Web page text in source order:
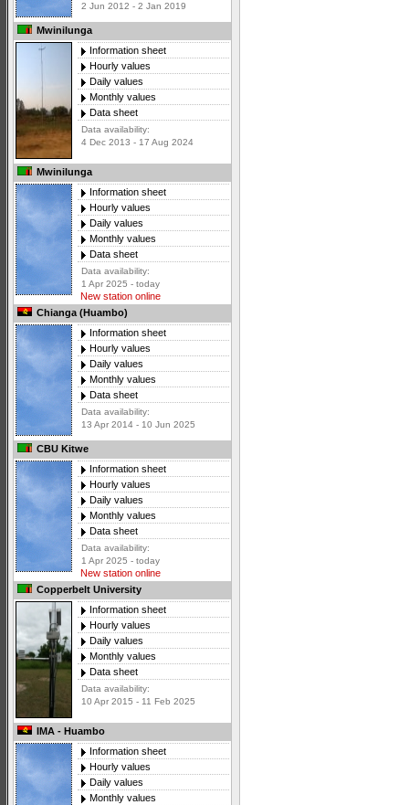
2 Jun 2012 - 2 Jan 2019
Mwinilunga
Information sheet
Hourly values
Daily values
Monthly values
Data sheet
Data availability:
4 Dec 2013 - 17 Aug 2024
Mwinilunga
Information sheet
Hourly values
Daily values
Monthly values
Data sheet
Data availability:
1 Apr 2025 - today
New station online
Chianga (Huambo)
Information sheet
Hourly values
Daily values
Monthly values
Data sheet
Data availability:
13 Apr 2014 - 10 Jun 2025
CBU Kitwe
Information sheet
Hourly values
Daily values
Monthly values
Data sheet
Data availability:
1 Apr 2025 - today
New station online
Copperbelt University
Information sheet
Hourly values
Daily values
Monthly values
Data sheet
Data availability:
10 Apr 2015 - 11 Feb 2025
IMA - Huambo
Information sheet
Hourly values
Daily values
Monthly values